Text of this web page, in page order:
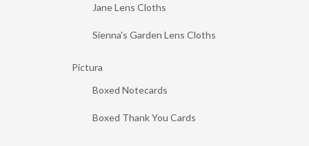
Jane Lens Cloths
Sienna's Garden Lens Cloths
Pictura
Boxed Notecards
Boxed Thank You Cards